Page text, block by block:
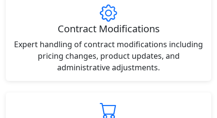
Contract Modifications
Expert handling of contract modifications including
pricing changes, product updates, and
administrative adjustments.